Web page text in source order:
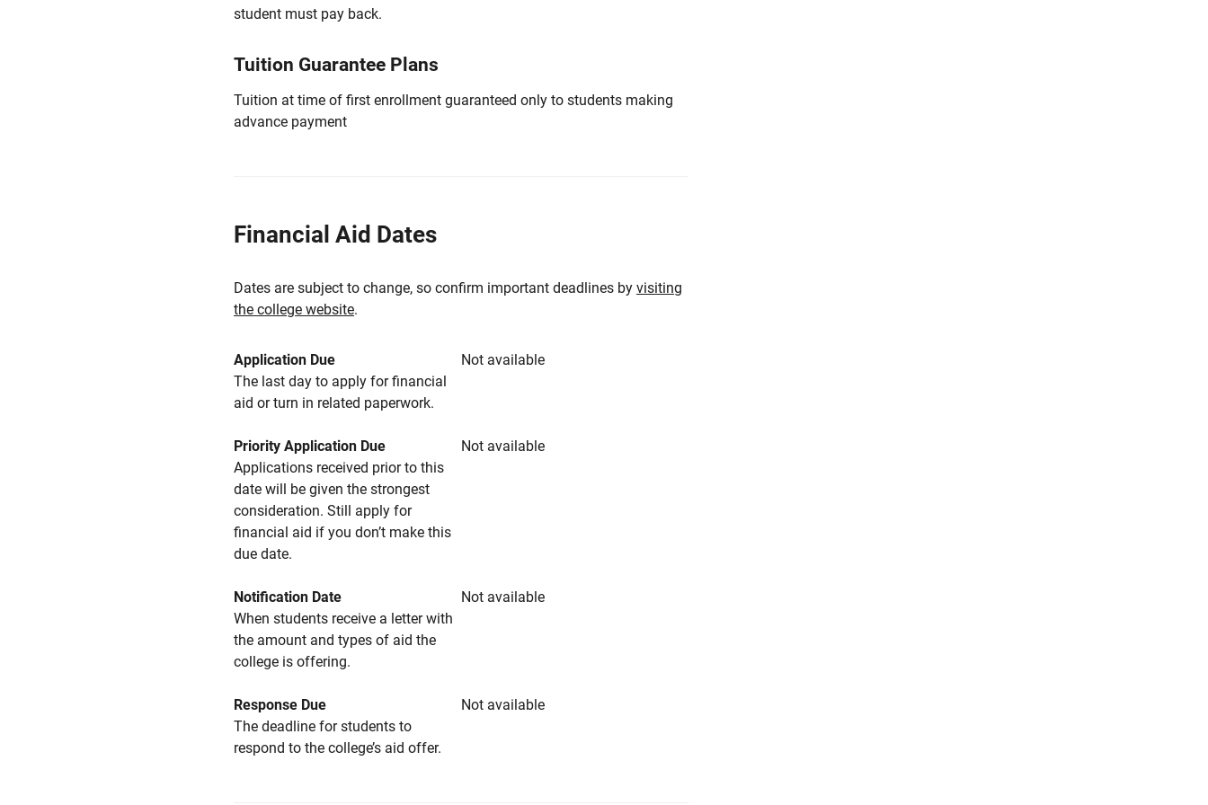
student must pay back.
Tuition Guarantee Plans
Tuition at time of first enrollment guaranteed only to students making
advance payment
Financial Aid Dates
Dates are subject to change, so confirm important deadlines by visiting
the college website.
Application Due
Not available
The last day to apply for financial
aid or turn in related paperwork.
Priority Application Due
Not available
Applications received prior to this
date will be given the strongest
consideration. Still apply for
financial aid if you don’t make this
due date.
Notification Date
Not available
When students receive a letter with
the amount and types of aid the
college is offering.
Response Due
Not available
The deadline for students to
respond to the college’s aid offer.